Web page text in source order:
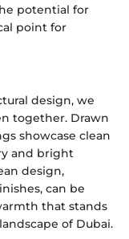
potential for
point for
design, we
together. Drawn
showcase clean
and bright
design,
can be
that stands
of Dubai.